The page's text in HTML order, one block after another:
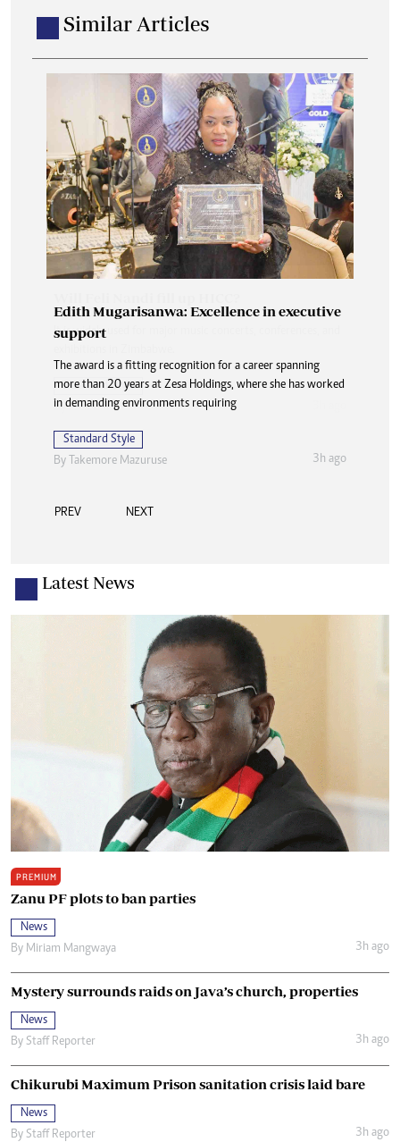
Similar Articles
Edith Mugarisanwa: Excellence in executive
support
The award is a fitting recognition for a career spanning
more than 20 years at Zesa Holdings, where she has worked
in demanding environments requiring
Standard Style
By
Takemore Mazuruse 3h ago
PREV NEXT
Latest News
PREMIUM
Zanu PF plots to ban parties
News
By Miriam Mangwaya 3h ago
Mystery surrounds raids on Java’s church, properties
News
By Staff Reporter 3h ago
Chikurubi Maximum Prison sanitation crisis laid bare
News
By Staff Reporter 3h ago